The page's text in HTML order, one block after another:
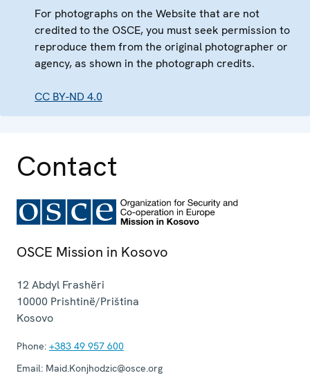
For photographs on the Website that are not
credited to the OSCE, you must seek permission to
reproduce them from the original photographer or
agency, as shown in the photograph credits.
CC BY-ND 4.0
Contact
OSCE Mission in Kosovo
12 Abdyl Frashëri
10000 Prishtinë/Priština
Kosovo
Phone: +383 49 957 600
Email: Maid.Konjhodzic@osce.org